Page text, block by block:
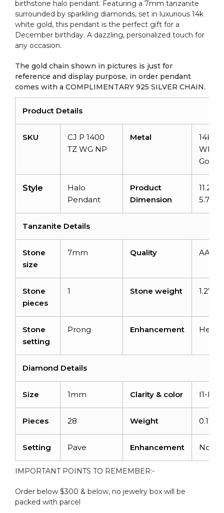
birthstone halo pendant. Featuring a 7mm tanzanite
surrounded by sparkling diamonds, set in luxurious 14k
white gold, this pendant is the perfect gift for a
December birthday. A dazzling, personalized touch for
any occasion.
The gold chain shown in pictures is just for
reference and display purpose, in order pendant
comes with a COMPLIMENTARY 925 SILVER CHAIN.
Product Details
SKU
CJ P 1400
TZ WG NP
Metal
14k
White
Gold
Style
Halo
Pendant
Product
Dimension
Tanzanite Details
Stone
size
7mm Quality AAA
Stone
pieces
1 Stone weight
Stone
setting
Prong Enhancement
Diamond Details
Size 1mm Clarity & color I1-I2/
Pieces 28 Weight 0.11
Setting Pave Enhancement None
IMPORTANT POINTS TO REMEMBER:-
Order below $300 & below, no jewelry box will be
packed with parcel